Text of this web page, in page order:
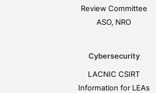
Review Committee
ASO, NRO
Cybersecurity
LACNIC CSIRT
Information for LEAs